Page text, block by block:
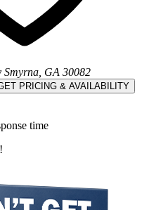
GA 30082
PRICING & AVAILABILITY
time